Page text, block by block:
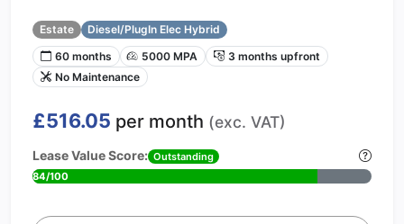
Estate
Diesel/PlugIn Elec Hybrid
60 months
5000 MPA
3 months upfront
No Maintenance
£516.05 per month (exc. VAT)
Lease Value Score: Outstanding
84/100